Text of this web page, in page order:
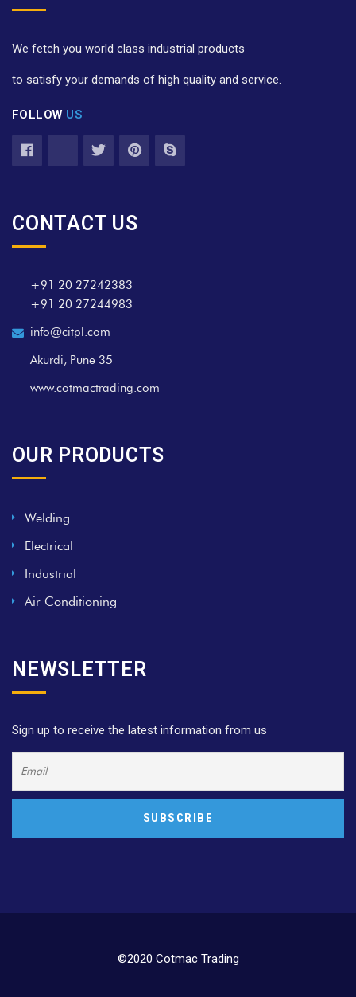
We fetch you world class industrial products
to satisfy your demands of high quality and service.
FOLLOW US
CONTACT US
+91 20 27242383
+91 20 27244983
info@citpl.com
Akurdi, Pune 35
www.cotmactrading.com
OUR PRODUCTS
Welding
Electrical
Industrial
Air Conditioning
NEWSLETTER
Sign up to receive the latest information from us
©2020 Cotmac Trading